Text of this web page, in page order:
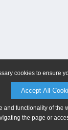
cookies to ensure
Accept All
functionality of
the page or